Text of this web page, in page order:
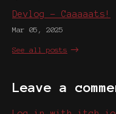
Devlog - Caaaaats!
Mar 05, 2025
See all posts
Leave a